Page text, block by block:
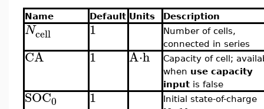
Name Default Units Description
Ncell 1
Number of cells,
connected in series
CA 1 A⋅h
Capacity of cell;
when use capacity
input is false
SOC0 1
Initial state-of-charge